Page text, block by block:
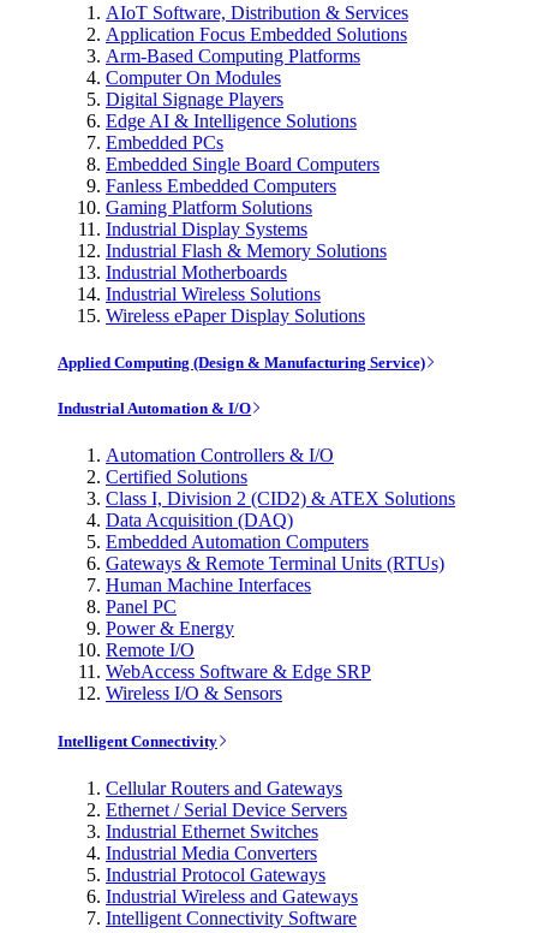
AIoT Software, Distribution & Services
Application Focus Embedded Solutions
Arm-Based Computing Platforms
Computer On Modules
Digital Signage Players
Edge AI & Intelligence Solutions
Embedded PCs
Embedded Single Board Computers
Fanless Embedded Computers
Gaming Platform Solutions
Industrial Display Systems
Industrial Flash & Memory Solutions
Industrial Motherboards
Industrial Wireless Solutions
Wireless ePaper Display Solutions
Applied Computing (Design & Manufacturing Service)
Industrial Automation & I/O
Automation Controllers & I/O
Certified Solutions
Class I, Division 2 (CID2) & ATEX Solutions
Data Acquisition (DAQ)
Embedded Automation Computers
Gateways & Remote Terminal Units (RTUs)
Human Machine Interfaces
Panel PC
Power & Energy
Remote I/O
WebAccess Software & Edge SRP
Wireless I/O & Sensors
Intelligent Connectivity
Cellular Routers and Gateways
Ethernet / Serial Device Servers
Industrial Ethernet Switches
Industrial Media Converters
Industrial Protocol Gateways
Industrial Wireless and Gateways
Intelligent Connectivity Software